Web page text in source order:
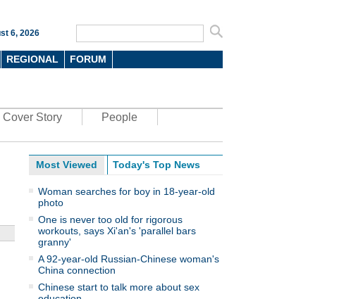
6, 2026
REGIONAL FORUM
Cover Story
People
Most Viewed Today's Top News
Woman searches for boy in 18-year-old
photo
One is never too old for rigorous
workouts, says Xi'an's 'parallel bars
granny'
A 92-year-old Russian-Chinese woman's
China connection
Chinese start to talk more about sex